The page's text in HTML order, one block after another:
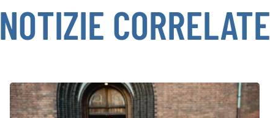
NOTIZIE CORRELATE